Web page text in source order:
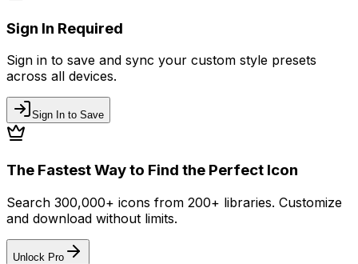
Sign In Required
Sign in to save and sync your custom style presets
across all devices.
Sign In to Save
The Fastest Way to Find the Perfect Icon
Search 300,000+ icons from 200+ libraries. Customize
and download without limits.
Unlock Pro